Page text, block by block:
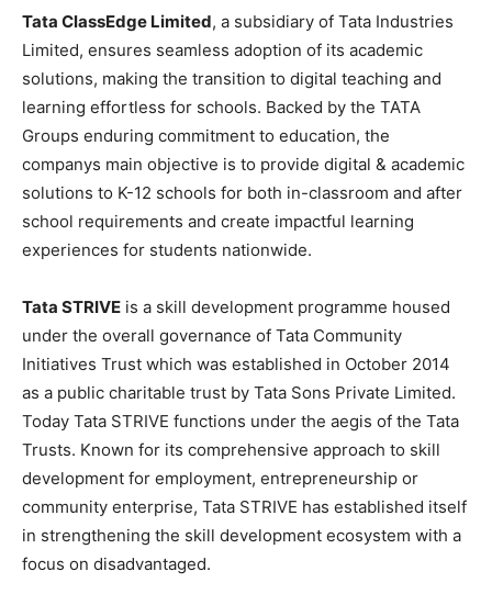
Tata ClassEdge Limited, a subsidiary of Tata Industries
Limited, ensures seamless adoption of its academic
solutions, making the transition to digital teaching and
learning effortless for schools. Backed by the TATA
Groups enduring commitment to education, the
companys main objective is to provide digital & academic
solutions to K-12 schools for both in-classroom and after
school requirements and create impactful learning
experiences for students nationwide.
Tata STRIVE is a skill development programme housed
under the overall governance of Tata Community
Initiatives Trust which was established in October 2014
as a public charitable trust by Tata Sons Private Limited.
Today Tata STRIVE functions under the aegis of the Tata
Trusts. Known for its comprehensive approach to skill
development for employment, entrepreneurship or
community enterprise, Tata STRIVE has established itself
in strengthening the skill development ecosystem with a
focus on disadvantaged.